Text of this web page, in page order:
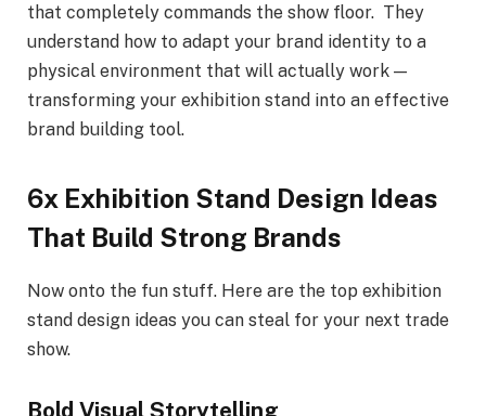
that completely commands the show floor. They
understand how to adapt your brand identity to a
physical environment that will actually work —
transforming your exhibition stand into an effective
brand building tool.
6x Exhibition Stand Design Ideas
That Build Strong Brands
Now onto the fun stuff. Here are the top exhibition
stand design ideas you can steal for your next trade
show.
Bold Visual Storytelling